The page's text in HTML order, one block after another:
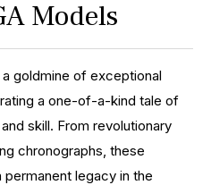
Models
goldmine of exceptional
a one-of-a-kind tale of
skill. From revolutionary
chronographs, these
legacy in the